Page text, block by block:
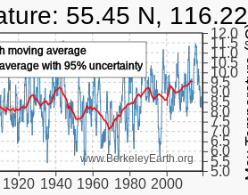
1920 1940 1960 1980 2000
5.0
5.5
6.0
6.5
7.0
7.5
8.0
8.5
9.0
9.5
10.0
10.5
11.0
11.5
12.0
www.BerkeleyEarth.org
moving average
with 95% uncertainty
55.45 N,